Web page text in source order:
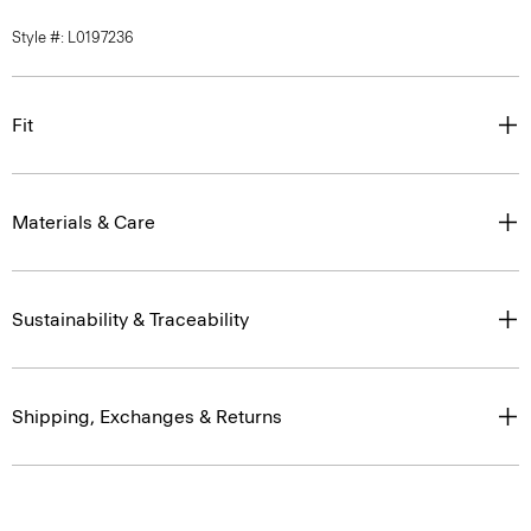
Style #: L0197236
Fit
Materials & Care
Sustainability & Traceability
Shipping, Exchanges & Returns